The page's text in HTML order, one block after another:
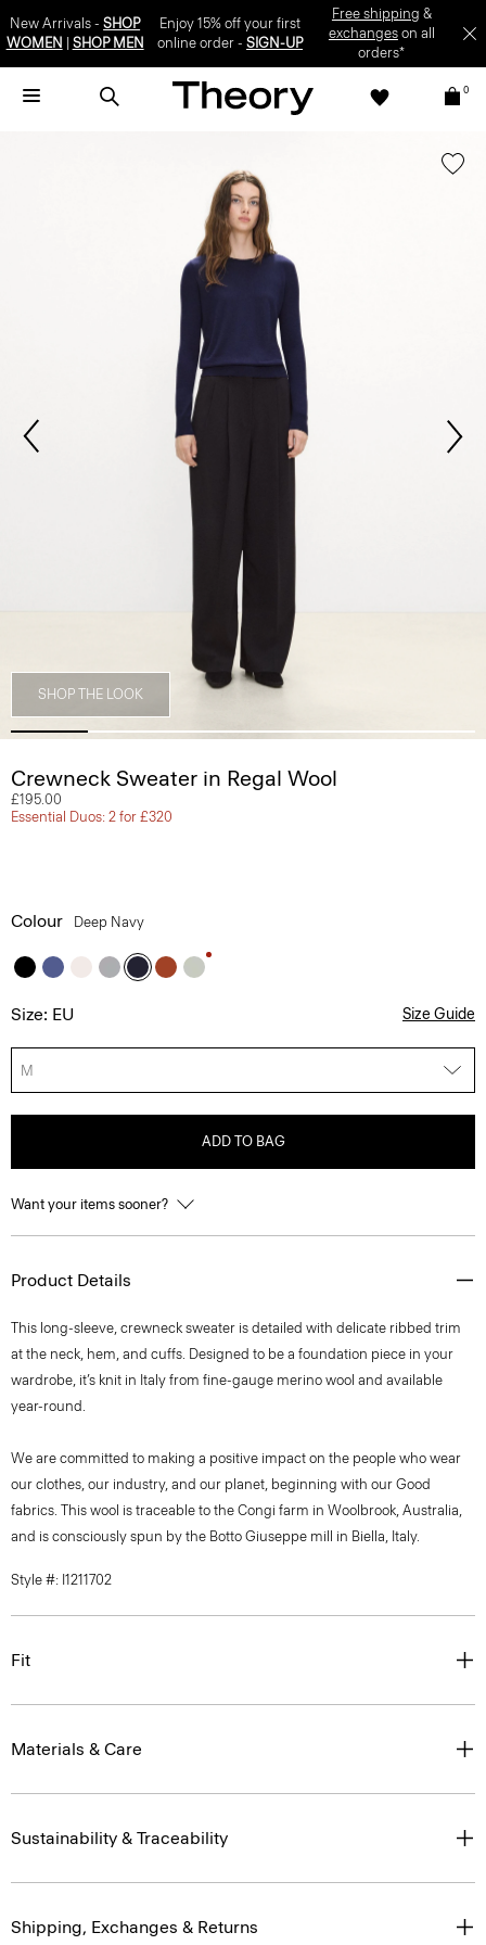
New Arrivals - SHOP
WOMEN
SHOP MEN
Enjoy 15% off your first
online order -SIGN-UP
Free shipping &
exchangeson all
orders*
0
SHOP THE LOOK
Crewneck Sweater in Regal Wool
£195.00
Essential Duos: 2 for £320
Colour Deep Navy
Size: EU Size Guide
M
ADD TO BAG
Want your items sooner?
Product Details
This long-sleeve, crewneck sweater is detailed with delicate ribbed trim
at the neck, hem, and cuffs. Designed to be a foundation piece in your
wardrobe, it’s knit in Italy from fine-gauge merino wool and available
year-round.
We are committed to making a positive impact on the people who wear
our clothes, our industry, and our planet, beginning with our Good
fabrics. This wool is traceable to the Congi farm in Woolbrook, Australia,
and is consciously spun by the Botto Giuseppe mill in Biella, Italy.
Style #: I1211702
Fit
Materials & Care
Sustainability & Traceability
Shipping, Exchanges & Returns